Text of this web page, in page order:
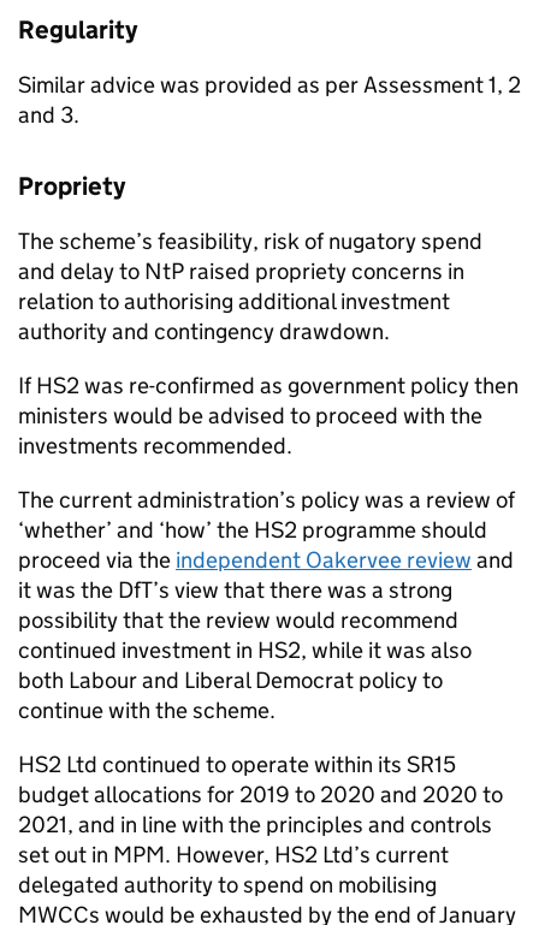
Regularity
Similar advice was provided as per Assessment 1, 2
and 3.
Propriety
The scheme’s feasibility, risk of nugatory spend
and delay to NtP raised propriety concerns in
relation to authorising additional investment
authority and contingency drawdown.
If HS2 was re-confirmed as government policy then
ministers would be advised to proceed with the
investments recommended.
The current administration’s policy was a review of
‘whether’ and ‘how’ the HS2 programme should
proceed via the independent Oakervee review and
it was the DfT’s view that there was a strong
possibility that the review would recommend
continued investment in HS2, while it was also
both Labour and Liberal Democrat policy to
continue with the scheme.
HS2 Ltd continued to operate within its SR15
budget allocations for 2019 to 2020 and 2020 to
2021, and in line with the principles and controls
set out in MPM. However, HS2 Ltd’s current
delegated authority to spend on mobilising
MWCCs would be exhausted by the end of January